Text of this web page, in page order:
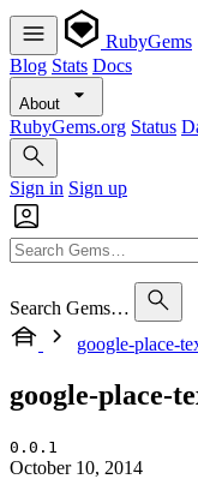
RubyGems
Blog Stats Docs
About
RubyGems.org Status
Sign in Sign up
Search Gems…
google-place-
google-place-
0.0.1
October 10, 2014